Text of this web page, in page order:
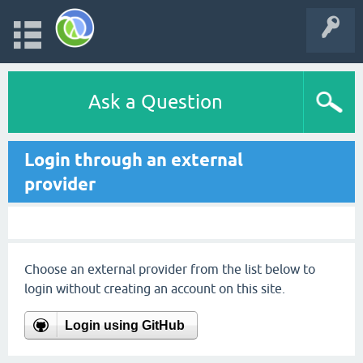
Ask a Question
Login through an external
provider
Choose an external provider from the list below to
login without creating an account on this site.
Login using GitHub